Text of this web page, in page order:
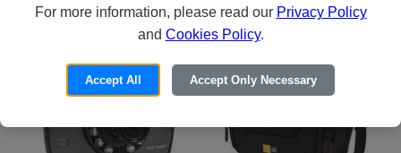
Point-and-Shoot Security Cameras
For more information, please read our Privacy Policy
and Cookies Policy.
Accept All Accept Only Necessary